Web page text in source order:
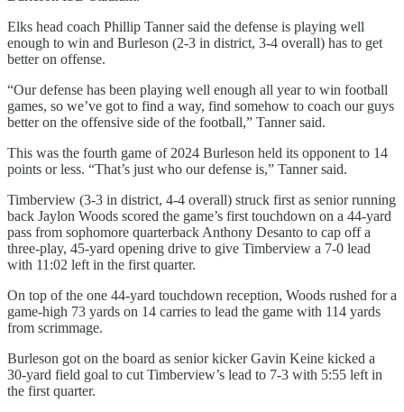
Elks head coach Phillip Tanner said the defense is playing well
enough to win and Burleson (2-3 in district, 3-4 overall) has to get
better on offense.
“Our defense has been playing well enough all year to win football
games, so we’ve got to find a way, find somehow to coach our guys
better on the offensive side of the football,” Tanner said.
This was the fourth game of 2024 Burleson held its opponent to 14
points or less. “That’s just who our defense is,” Tanner said.
Timberview (3-3 in district, 4-4 overall) struck first as senior running
back Jaylon Woods scored the game’s first touchdown on a 44-yard
pass from sophomore quarterback Anthony Desanto to cap off a
three-play, 45-yard opening drive to give Timberview a 7-0 lead
with 11:02 left in the first quarter.
On top of the one 44-yard touchdown reception, Woods rushed for a
game-high 73 yards on 14 carries to lead the game with 114 yards
from scrimmage.
Burleson got on the board as senior kicker Gavin Keine kicked a
30-yard field goal to cut Timberview’s lead to 7-3 with 5:55 left in
the first quarter.